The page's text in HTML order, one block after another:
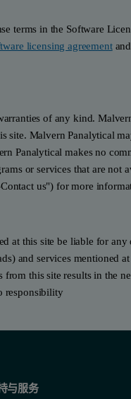
terms in the Software
licensing agreement
of any kind.
site. Malvern Panalytical
Panalytical makes no
or services that are not
us") for more
at this site be liable for any
and services mentioned
this site results in the
responsibility
与服务